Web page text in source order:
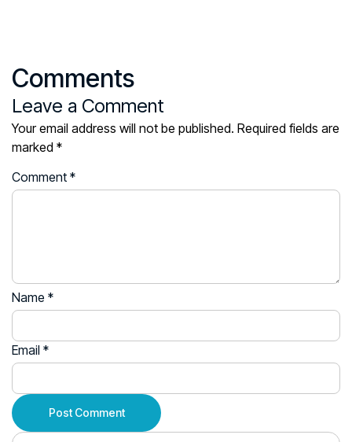
Comments
Leave a Comment
Your email address will not be published. Required fields are
marked *
Comment *
Name *
Email *